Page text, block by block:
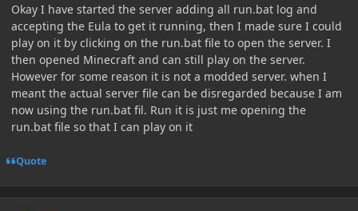
Okay I have started the server adding all run.bat log and
accepting the Eula to get it running, then I made sure I could
play on it by clicking on the run.bat file to open the server. I
then opened Minecraft and can still play on the server.
However for some reason it is not a modded server. when I
meant the actual server file can be disregarded because I am
now using the run.bat fil. Run it is just me opening the
run.bat file so that I can play on it
Quote